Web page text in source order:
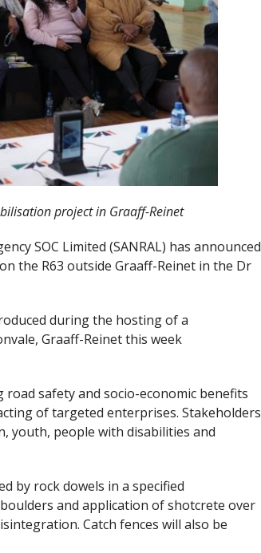
project in Graaff-Reinet
SOC Limited (SANRAL) has announced
the R63 outside Graaff-Reinet in the Dr
during the hosting of a
Graaff-Reinet this week
road safety and socio-economic benefits
of targeted enterprises. Stakeholders
youth, people with disabilities and
by rock dowels in a specified
and application of shotcrete over
Catch fences will also be